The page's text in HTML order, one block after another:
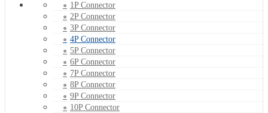
1P Connector
2P Connector
3P Connector
4P Connector
5P Connector
6P Connector
7P Connector
8P Connector
9P Connector
10P Connector